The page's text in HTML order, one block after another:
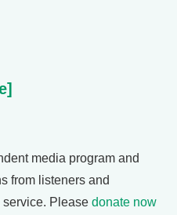
media program and
from listeners and
Please donate now